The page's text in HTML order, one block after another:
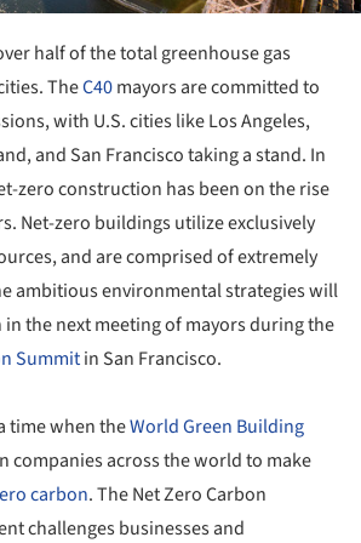
half of the total greenhouse gas
TheC40mayors are committed to
with U.S. cities like Los Angeles,
and San Francisco taking a stand. In
zero construction has been on the rise
Net-zero buildings utilize exclusively
and are comprised of extremely
ambitious environmental strategies will
the next meeting of mayors during the
Summitin San Francisco.
time when theWorld Green Building
companies across the world to make
carbon. The Net Zero Carbon
challenges businesses and